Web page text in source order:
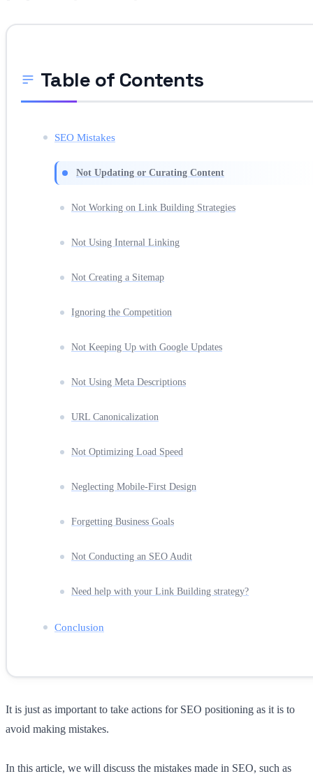
Table of Contents
SEO Mistakes
Not Updating or Curating Content
Not Working on Link Building Strategies
Not Using Internal Linking
Not Creating a Sitemap
Ignoring the Competition
Not Keeping Up with Google Updates
Not Using Meta Descriptions
URL Canonicalization
Not Optimizing Load Speed
Neglecting Mobile-First Design
Forgetting Business Goals
Not Conducting an SEO Audit
Need help with your Link Building strategy?
Conclusion
It is just as important to take actions for SEO positioning as it is to
avoid making mistakes.
In this article, we will discuss the mistakes made in SEO, such as